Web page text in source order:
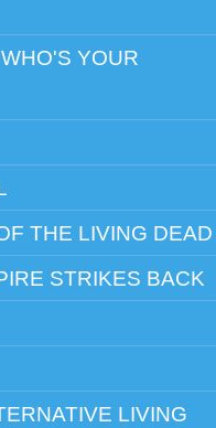
YOUR
THE LIVING DEAD
STRIKES BACK
LIVING